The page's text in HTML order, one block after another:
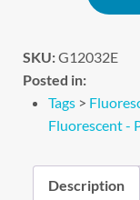
SKU:G12032E
Posted in:
Tags >
Fluorescent -
Description